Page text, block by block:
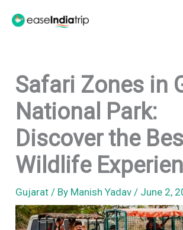
Safari Zones in
National Park:
Discover the
Wildlife
Gujarat / By Manish Yadav/ June 2,